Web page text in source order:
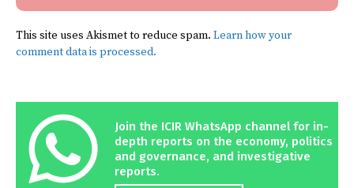
This site uses Akismet to reduce spam. Learn how your
comment data is processed.
Join the ICIR WhatsApp channel for in-
depth reports on the economy, politics
and governance, and investigative
reports.